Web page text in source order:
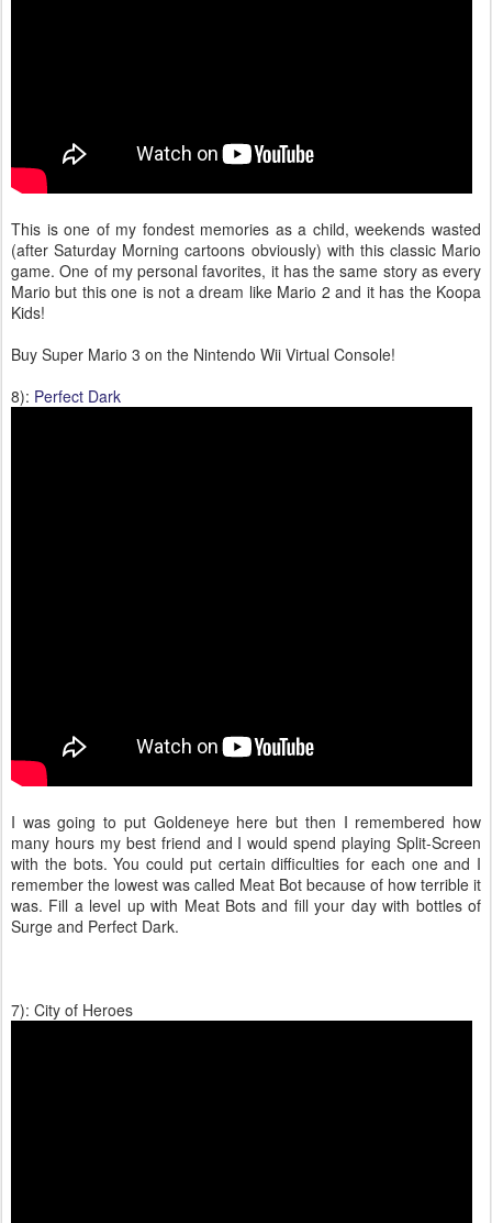
This is one of my fondest memories as a child, weekends wasted
(after Saturday Morning cartoons obviously) with this classic Mario
game. One of my personal favorites, it has the same story as every
Mario but this one is not a dream like Mario 2 and it has the Koopa
Kids!
Buy Super Mario 3 on the Nintendo Wii Virtual Console!
8): Perfect Dark
I was going to put Goldeneye here but then I remembered how
many hours my best friend and I would spend playing Split-Screen
with the bots. You could put certain difficulties for each one and I
remember the lowest was called Meat Bot because of how terrible it
was. Fill a level up with Meat Bots and fill your day with bottles of
Surge and Perfect Dark.
7): City of Heroes